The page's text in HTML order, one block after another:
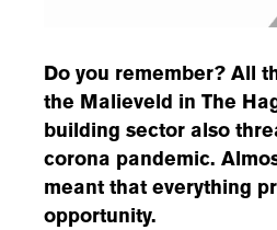
Do you remember? All
the Malieveld in The
building sector also
corona pandemic.
meant that everything
opportunity.